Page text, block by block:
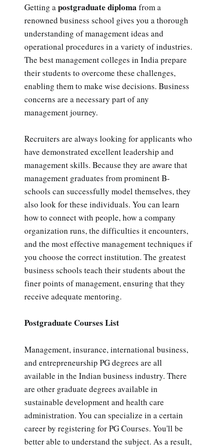
Getting apostgraduate diploma from a
renowned business school gives you a thorough
understanding of management ideas and
operational procedures in a variety of industries.
The best management colleges in India prepare
their students to overcome these challenges,
enabling them to make wise decisions. Business
concerns are a necessary part of any
management journey.
Recruiters are always looking for applicants who
have demonstrated excellent leadership and
management skills. Because they are aware that
management graduates from prominent B-
schools can successfully model themselves, they
also look for these individuals. You can learn
how to connect with people, how a company
organization runs, the difficulties it encounters,
and the most effective management techniques if
you choose the correct institution. The greatest
business schools teach their students about the
finer points of management, ensuring that they
receive adequate mentoring.
Postgraduate Courses List
Management, insurance, international business,
and entrepreneurship PG degrees are all
available in the Indian business industry. There
are other graduate degrees available in
sustainable development and health care
administration. You can specialize in a certain
career by registering for PG Courses. You'll be
better able to understand the subject. As a result,